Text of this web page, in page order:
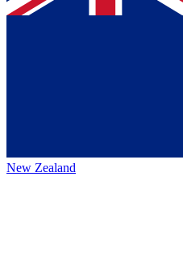
New Zealand